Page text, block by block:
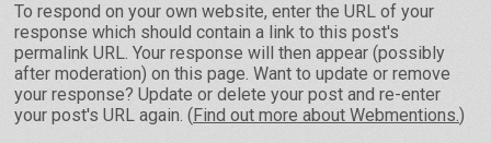
To respond on your own website, enter the URL of your
response which should contain a link to this post's
permalink URL. Your response will then appear (possibly
after moderation) on this page. Want to update or remove
your response? Update or delete your post and re-enter
your post's URL again. (Find out more about Webmentions.)